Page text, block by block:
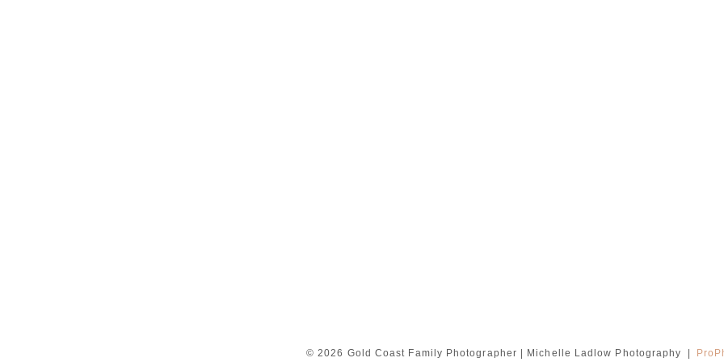
© 2026 Gold Coast Family Photographer | Michelle Ladlow Photography |